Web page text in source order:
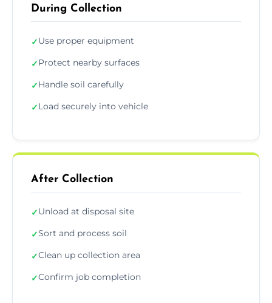
During Collection
✓Use proper equipment
✓Protect nearby surfaces
✓Handle soil carefully
✓Load securely into vehicle
After Collection
✓Unload at disposal site
✓Sort and process soil
✓Clean up collection area
✓Confirm job completion